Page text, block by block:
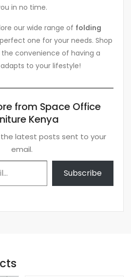
in no time.
our wide range of folding
one for your needs. Shop
convenience of having a
to your lifestyle!
from Space Office
Kenya
latest posts sent to your
email.
Subscribe